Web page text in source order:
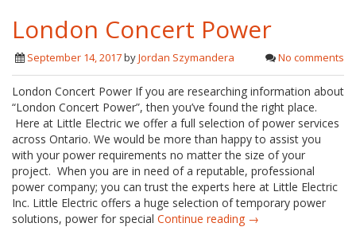
London Concert Power
September 14, 2017byJordan Szymandera No comments
London Concert Power If you are researching information about
“London Concert Power”, then you’ve found the right place.
Here at Little Electric we offer a full selection of power services
across Ontario. We would be more than happy to assist you
with your power requirements no matter the size of your
project. When you are in need of a reputable, professional
power company; you can trust the experts here at Little Electric
Inc. Little Electric offers a huge selection of temporary power
solutions, power for special Continue reading →